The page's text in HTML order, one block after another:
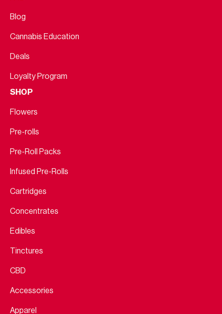
Blog
Cannabis Education
Deals
Loyalty Program
SHOP
Flowers
Pre-rolls
Pre-Roll Packs
Infused Pre-Rolls
Cartridges
Concentrates
Edibles
Tinctures
CBD
Accessories
Apparel